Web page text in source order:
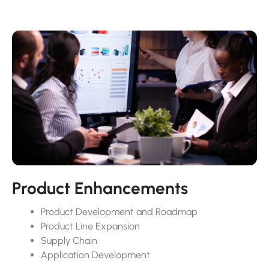
talent and making sure the hiring process is positive.
This helps a company build a strong team and grow
successfully. Marrying hiring strategies to the company
mission brings in the right people who match the
company’s goals. We don’t stop there…GrowthCraft
works with you to make sure your employee
management is top notch too.
You can be confident that your Employee Handbook,
Onboarding Process, and Training will lead to best
practices in Leadership & Professional Development.
Product Enhancements
Product Development and Roadmap
Product Line Expansion
Supply Chain
Application Development